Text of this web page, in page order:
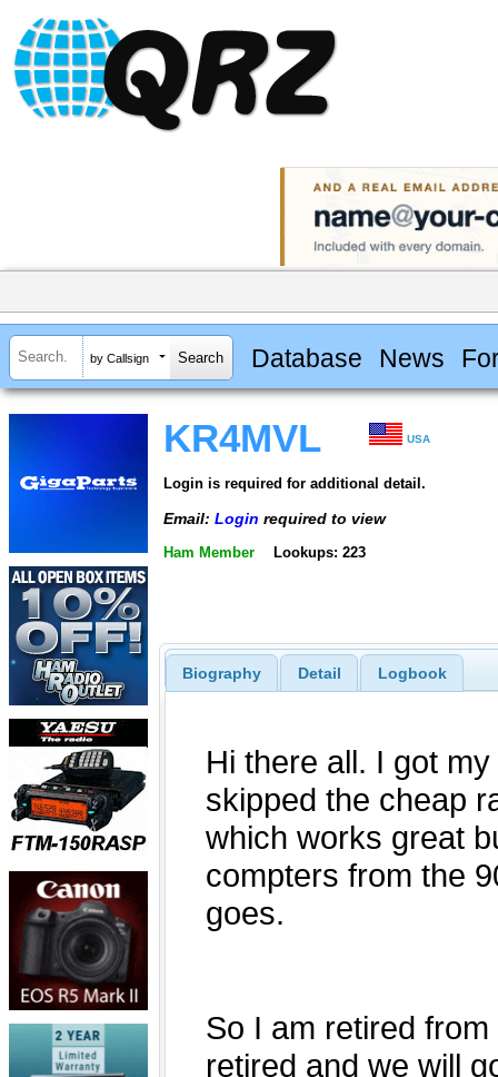
by Callsign Database News
KR4MVL USA
Login is required for additional detail.
Email: Login required to view
Ham Member Lookups: 223
Biography Detail Logbook